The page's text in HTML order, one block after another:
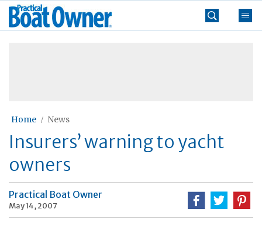
Skip
Practical
Boat
Home News
Insurers’ warning to yacht
owners
Practical Boat Owner
May 14, 2007